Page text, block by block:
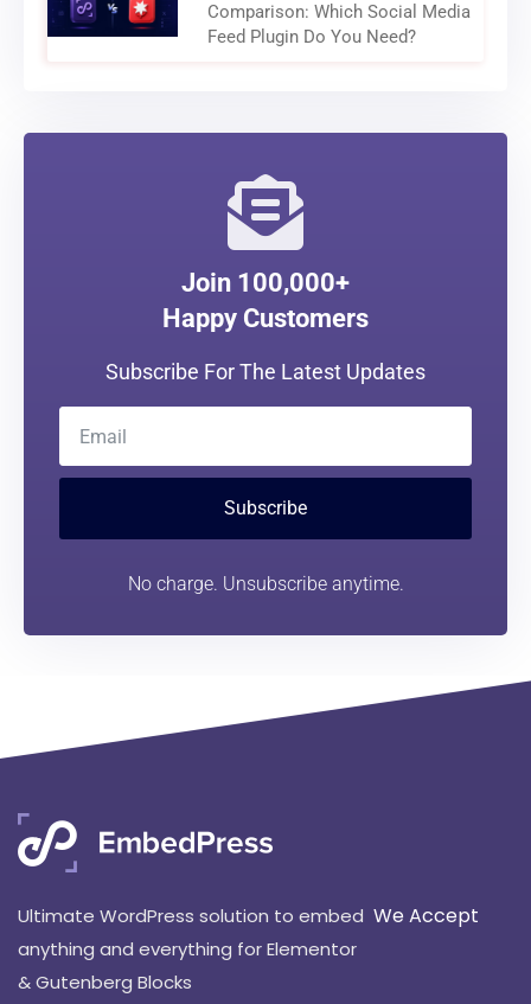
Comparison: Which Social Media
Feed Plugin Do You Need?
Join 100,000+
Happy Customers
Subscribe For The Latest Updates
Subscribe
No charge. Unsubscribe anytime.
Ultimate WordPress solution to embed
anything and everything for Elementor
& Gutenberg Blocks
We Accept